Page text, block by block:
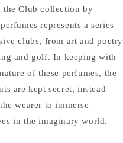
the Club collection by
represents a series
clubs, from art and poetry
and golf. In keeping with
of these perfumes, the
are kept secret, instead
wearer to immerse
in the imaginary world.